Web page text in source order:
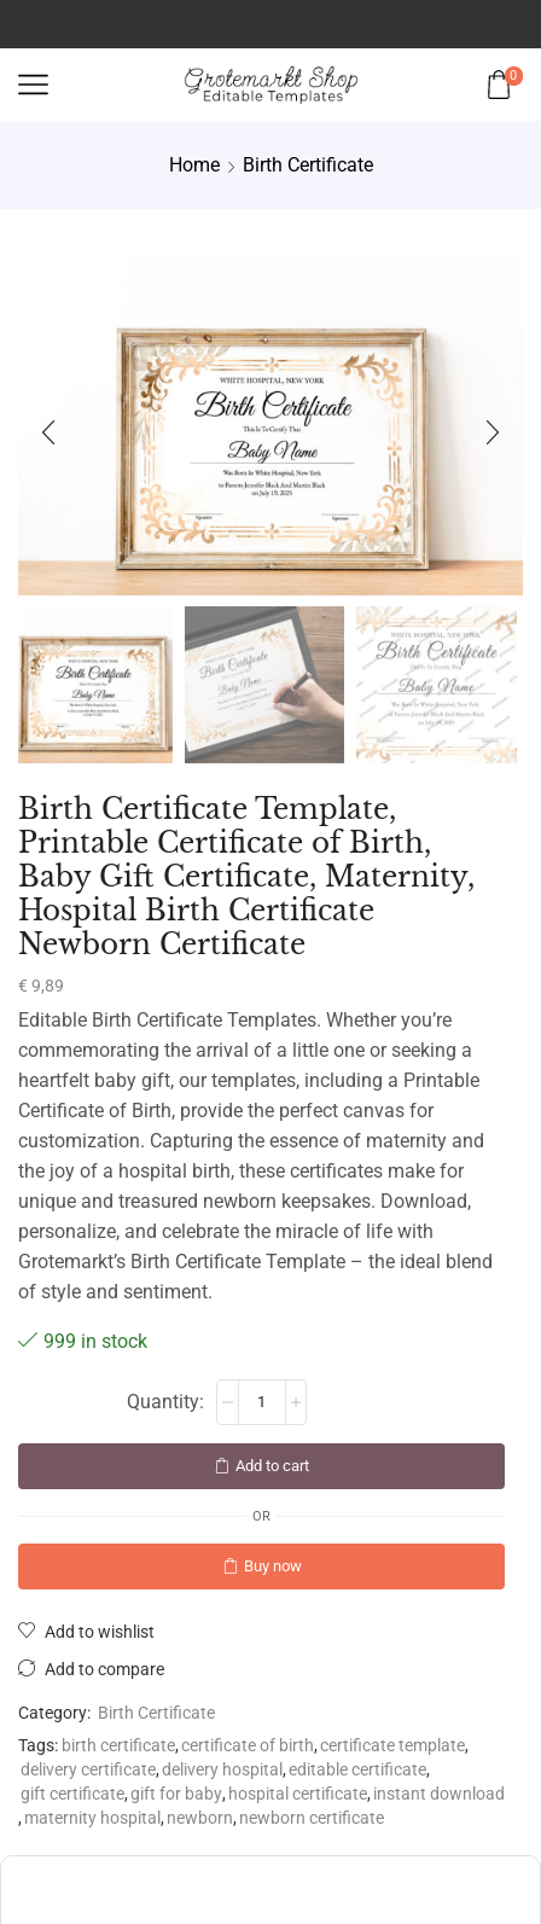
0
Home Birth Certificate
Birth Certificate Template,
Printable Certificate of Birth,
Baby Gift Certificate, Maternity,
Hospital Birth Certificate
Newborn Certificate
€ 9,89
Editable Birth Certificate Templates. Whether you’re
commemorating the arrival of a little one or seeking a
heartfelt baby gift, our templates, including a Printable
Certificate of Birth, provide the perfect canvas for
customization. Capturing the essence of maternity and
the joy of a hospital birth, these certificates make for
unique and treasured newborn keepsakes. Download,
personalize, and celebrate the miracle of life with
Grotemarkt’s Birth Certificate Template – the ideal blend
of style and sentiment.
999 in stock
Add to cart
OR
Buy now
Add to wishlist
Add to compare
Category: Birth Certificate
Tags: birth certificate,certificate of birth,certificate template,
delivery certificate,delivery hospital ,editable certificate,
gift certificate,gift for baby, hospital certificate, instant download
, maternity hospital , newborn, newborn certificate